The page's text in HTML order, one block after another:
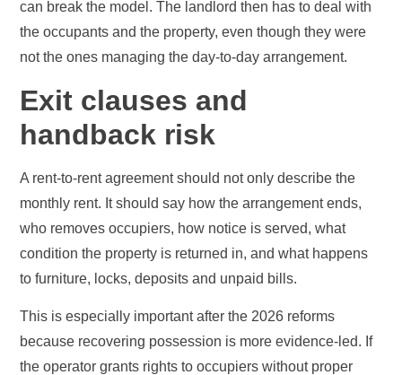
can break the model. The landlord then has to deal with
the occupants and the property, even though they were
not the ones managing the day-to-day arrangement.
Exit clauses and
handback risk
A rent-to-rent agreement should not only describe the
monthly rent. It should say how the arrangement ends,
who removes occupiers, how notice is served, what
condition the property is returned in, and what happens
to furniture, locks, deposits and unpaid bills.
This is especially important after the 2026 reforms
because recovering possession is more evidence-led. If
the operator grants rights to occupiers without proper